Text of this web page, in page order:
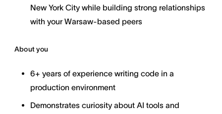
New York City while building strong relationships
with your Warsaw-based peers
About you
6+ years of experience writing code in a
production environment
Demonstrates curiosity about AI tools and